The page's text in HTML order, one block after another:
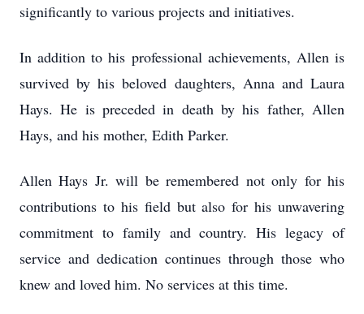
significantly to various projects and initiatives.
In addition to his professional achievements, Allen is
survived by his beloved daughters, Anna and Laura
Hays. He is preceded in death by his father, Allen
Hays, and his mother, Edith Parker.
Allen Hays Jr. will be remembered not only for his
contributions to his field but also for his unwavering
commitment to family and country. His legacy of
service and dedication continues through those who
knew and loved him. No services at this time.